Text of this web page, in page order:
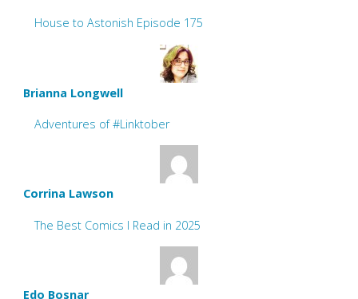
House to Astonish Episode 175
Brianna Longwell
Adventures of #Linktober
Corrina Lawson
The Best Comics I Read in 2025
Edo Bosnar